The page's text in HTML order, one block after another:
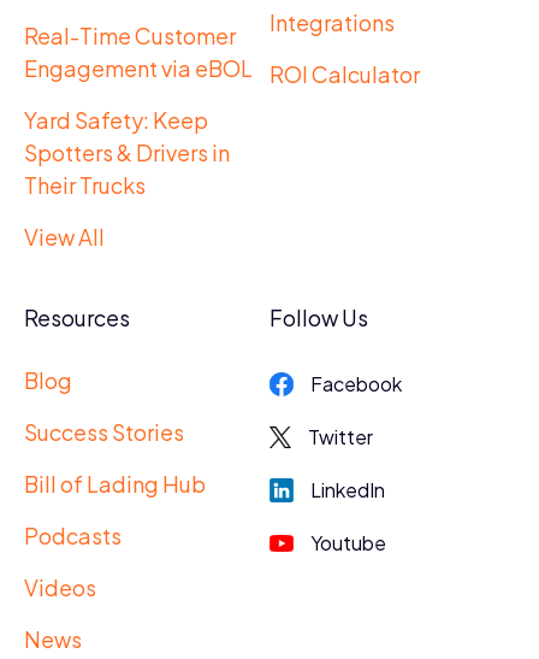
Real-Time Customer
Engagement via eBOL
Yard Safety: Keep
Spotters & Drivers in
Their Trucks
View All
Integrations
ROI Calculator
Resources
Blog
Success Stories
Bill of Lading Hub
Podcasts
Videos
News
Follow Us
Facebook
Twitter
LinkedIn
Youtube